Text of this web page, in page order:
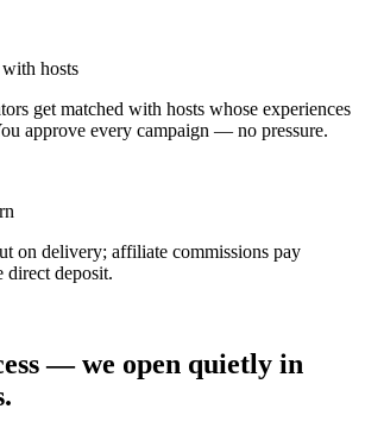
hosts
get matched with hosts whose experiences
approve every campaign — no pressure.
on delivery; affiliate commissions pay
direct deposit.
— we open quietly in